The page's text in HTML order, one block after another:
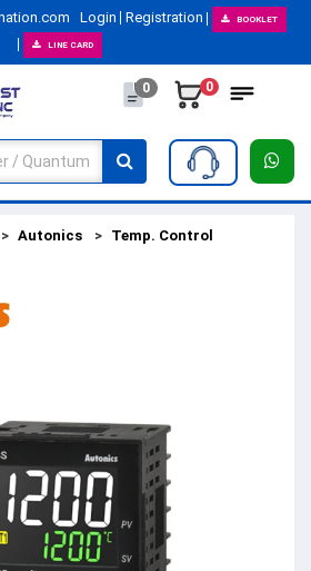
Login Registration BOOKLET
LINE CARD
0 0
Autonics
Temp. Control